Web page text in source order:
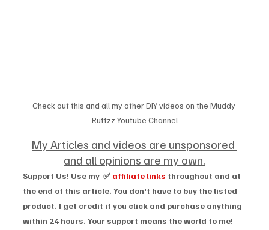
Check out this and all my other DIY videos on the Muddy
Ruttzz Youtube Channel
My Articles and videos are unsponsored
and all opinions are my own.
Support Us! Use my  ✅ affiliate links throughout and at
the end of this article. You don't have to buy the listed
product. I get credit if you click and purchase anything
within 24 hours. Your support means the world to me!